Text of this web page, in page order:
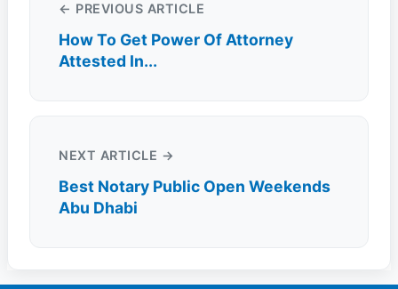
← PREVIOUS ARTICLE
How To Get Power Of Attorney
Attested In...
NEXT ARTICLE →
Best Notary Public Open Weekends
Abu Dhabi